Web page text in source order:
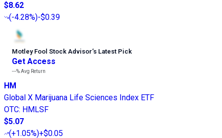
$8.62
(-4.28%)-$0.39
Motley Fool Stock Advisor’s Latest Pick
Get Access
---%Avg Return
HM
Global X Marijuana Life Sciences Index ETF
OTC: HMLSF
$5.07
(+1.05%)+$0.05